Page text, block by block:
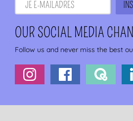
OUR SOCIAL MEDIA
Follow us and never miss the best